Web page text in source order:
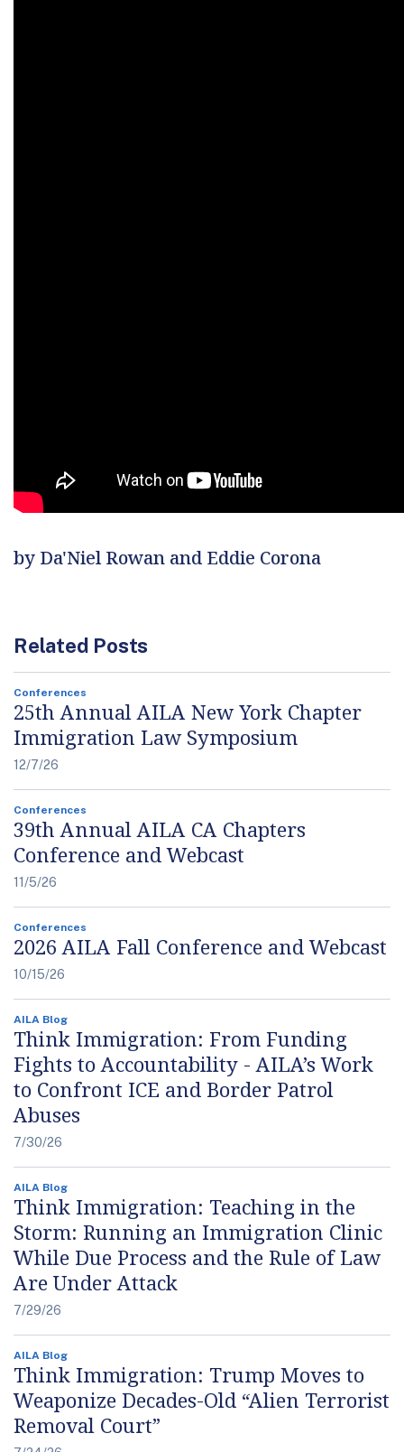
by Da'Niel Rowan and Eddie Corona
Related Posts
Conferences
25th Annual AILA New York Chapter
Immigration Law Symposium
12/7/26
Conferences
39th Annual AILA CA Chapters
Conference and Webcast
11/5/26
Conferences
2026 AILA Fall Conference and Webcast
10/15/26
AILA Blog
Think Immigration: From Funding
Fights to Accountability - AILA’s Work
to Confront ICE and Border Patrol
Abuses
7/30/26
AILA Blog
Think Immigration: Teaching in the
Storm: Running an Immigration Clinic
While Due Process and the Rule of Law
Are Under Attack
7/29/26
AILA Blog
Think Immigration: Trump Moves to
Weaponize Decades-Old “Alien Terrorist
Removal Court”